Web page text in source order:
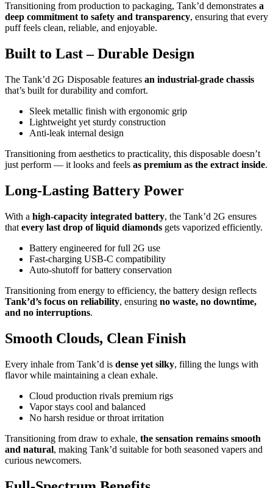
Transitioning from production to packaging, Tank’d demonstrates a
deep commitment to safety and transparency, ensuring that every
puff feels clean, reliable, and enjoyable.
Built to Last – Durable Design
The Tank’d 2G Disposable features an industrial-grade chassis
that’s built for durability and comfort.
Sleek metallic finish with ergonomic grip
Lightweight yet sturdy construction
Anti-leak internal design
Transitioning from aesthetics to practicality, this disposable doesn’t
just perform — it looks and feels as premium as the extract inside.
Long-Lasting Battery Power
With a high-capacity integrated battery, the Tank’d 2G ensures
that every last drop of liquid diamonds gets vaporized efficiently.
Battery engineered for full 2G use
Fast-charging USB-C compatibility
Auto-shutoff for battery conservation
Transitioning from energy to efficiency, the battery design reflects
Tank’d’s focus on reliability, ensuring no waste, no downtime,
and no interruptions.
Smooth Clouds, Clean Finish
Every inhale from Tank’d is dense yet silky, filling the lungs with
flavor while maintaining a clean exhale.
Cloud production rivals premium rigs
Vapor stays cool and balanced
No harsh residue or throat irritation
Transitioning from draw to exhale, the sensation remains smooth
and natural, making Tank’d suitable for both seasoned vapers and
curious newcomers.